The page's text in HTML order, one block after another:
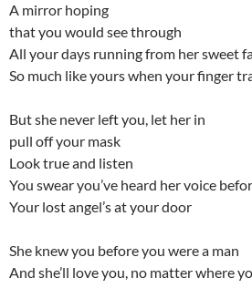
A mirror hoping
that you would see through
All your days running from her sweet
So much like yours when your finger
But she never left you, let her in
pull off your mask
Look true and listen
You swear you’ve heard her voice
Your lost angel’s at your door
She knew you before you were a man
And she’ll love you, no matter where